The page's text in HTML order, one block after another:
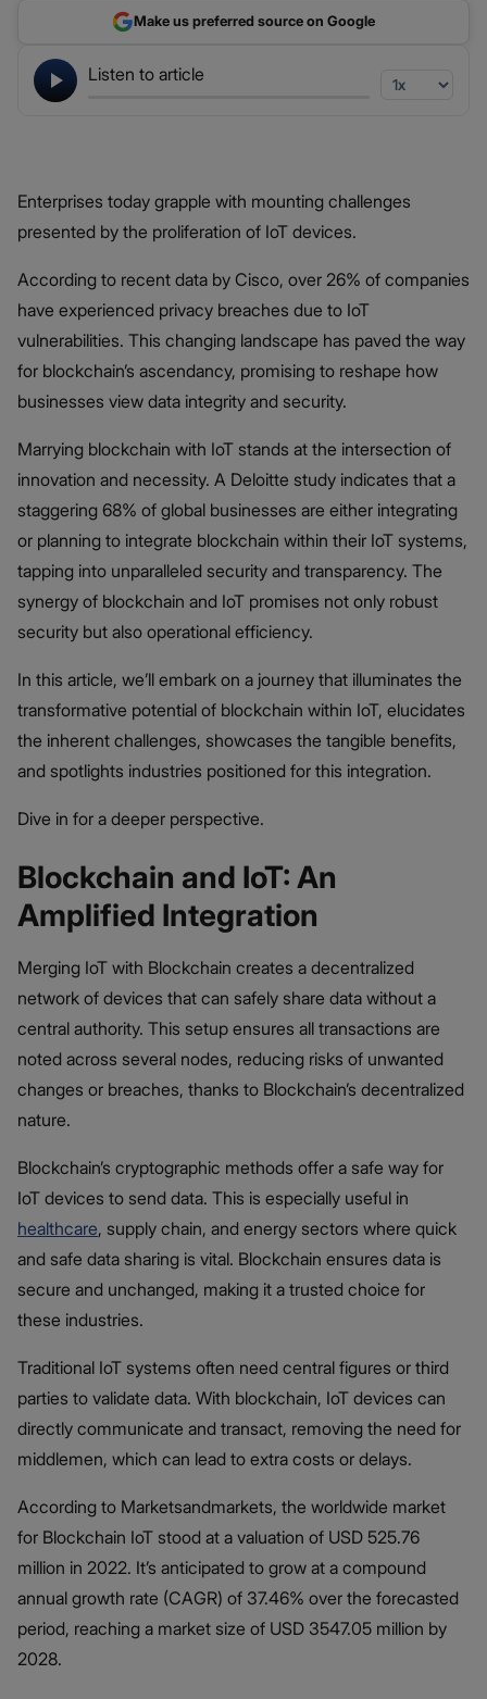
Listen to article
Make us preferred source on Google
Enterprises today grapple with mounting challenges
presented by the proliferation of IoT devices.
According to recent data by Cisco, over 26% of companies
have experienced privacy breaches due to IoT
vulnerabilities. This changing landscape has paved the way
for blockchain’s ascendancy, promising to reshape how
businesses view data integrity and security.
Marrying blockchain with IoT stands at the intersection of
innovation and necessity. A Deloitte study indicates that a
staggering 68% of global businesses are either integrating
or planning to integrate blockchain within their IoT systems,
tapping into unparalleled security and transparency. The
synergy of blockchain and IoT promises not only robust
security but also operational efficiency.
In this article, we’ll embark on a journey that illuminates the
transformative potential of blockchain within IoT, elucidates
the inherent challenges, showcases the tangible benefits,
and spotlights industries positioned for this integration.
Dive in for a deeper perspective.
Blockchain and IoT: An
Amplified Integration
Merging IoT with Blockchain creates a decentralized
network of devices that can safely share data without a
central authority. This setup ensures all transactions are
noted across several nodes, reducing risks of unwanted
changes or breaches, thanks to Blockchain’s decentralized
nature.
Blockchain’s cryptographic methods offer a safe way for
IoT devices to send data. This is especially useful in
healthcare, supply chain, and energy sectors where quick
and safe data sharing is vital. Blockchain ensures data is
secure and unchanged, making it a trusted choice for
these industries.
Traditional IoT systems often need central figures or third
parties to validate data. With blockchain, IoT devices can
directly communicate and transact, removing the need for
middlemen, which can lead to extra costs or delays.
According to Marketsandmarkets, the worldwide market
for Blockchain IoT stood at a valuation of USD 525.76
million in 2022. It’s anticipated to grow at a compound
annual growth rate (CAGR) of 37.46% over the forecasted
period, reaching a market size of USD 3547.05 million by
2028.